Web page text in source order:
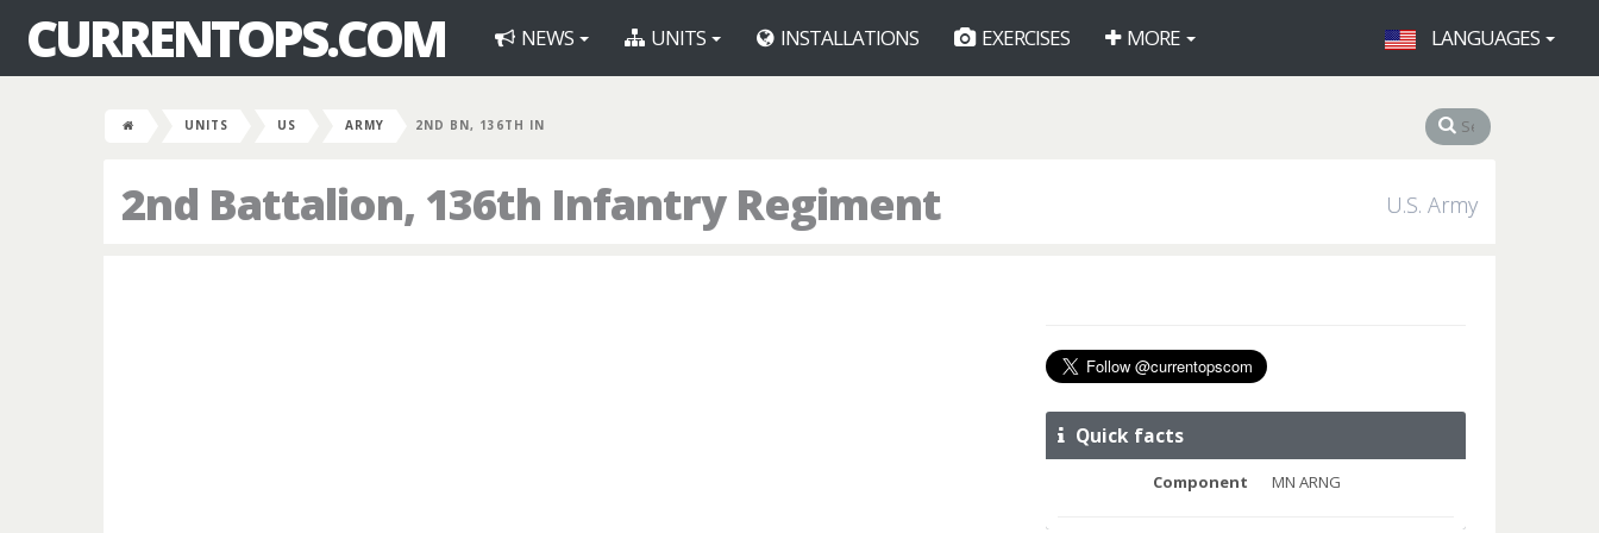
CURRENTOPS.COM NEWS UNITS INSTALLATIONS EXERCISES MORE LANGUAGES
UNITS US ARMY 2ND BN, 136TH IN
2nd Battalion, 136th Infantry Regiment U.S. Army
Quick facts
Component MN ARNG